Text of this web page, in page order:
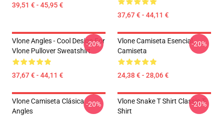
39,51 € - 45,95 €
37,67 € - 44,11 €
Vlone Angles - Cool Design For
Vlone Pullover Sweatshirt
37,67 € - 44,11 €
-20%
Vlone Camiseta Esencial
Camiseta
24,38 € - 28,06 €
-20%
Vlone Camiseta Clásica
Angles
-20%
Vlone Snake T Shirt Classic T-
Shirt
-20%